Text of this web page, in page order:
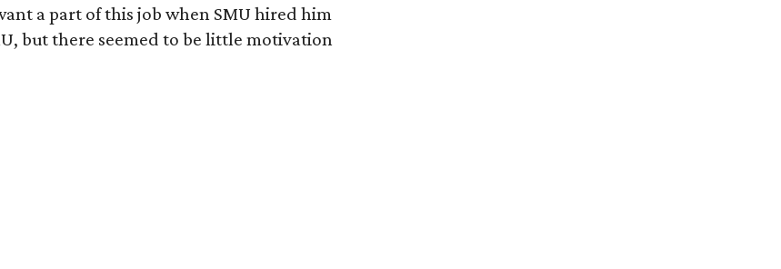
a part of this job when SMU hired him
but there seemed to be little motivation